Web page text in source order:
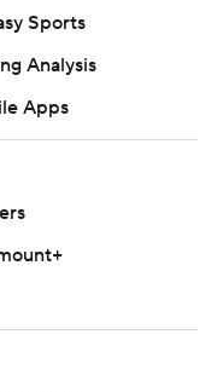
then Joey Porter
pass across the
but Brisker picked it
especially when
who left the game
but kept coming
if they missed him
there and let the
Sports
Analysis
Apps